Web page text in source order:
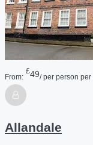
From:
£49/ per person per
Allandale